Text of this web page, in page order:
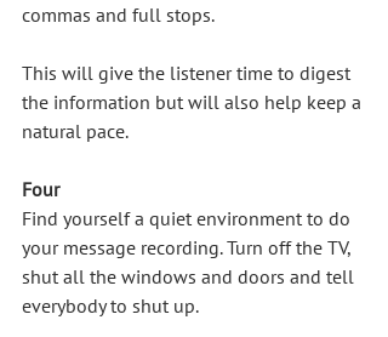
commas and full stops.
This will give the listener time to digest
the information but will also help keep a
natural pace.
Four
Find yourself a quiet environment to do
your message recording. Turn off the TV,
shut all the windows and doors and tell
everybody to shut up.